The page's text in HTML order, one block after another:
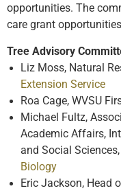
opportunities. The
care grant
Tree Advisory
Liz Moss, Natural
Extension Service
Roa Cage, WVSU
Michael Fultz,
Academic Affairs,
and Social
Biology
Eric Jackson, Head